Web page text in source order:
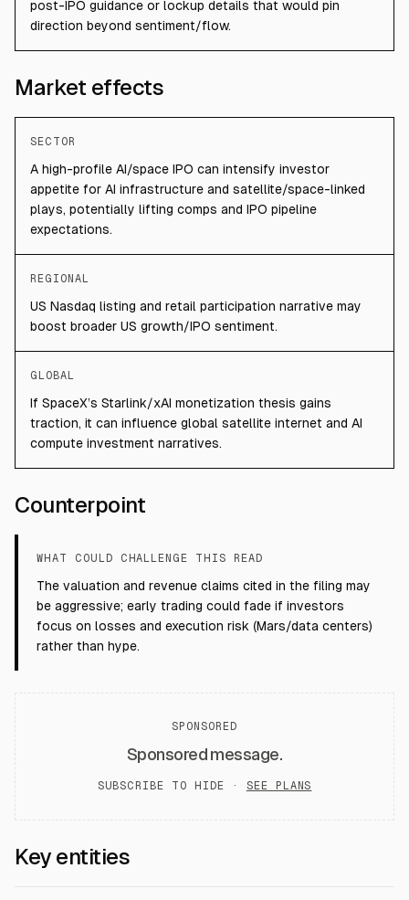
post-IPO guidance or lockup details that would pin
direction beyond sentiment/flow.
Market effects
SECTOR
A high-profile AI/space IPO can intensify investor
appetite for AI infrastructure and satellite/space-linked
plays, potentially lifting comps and IPO pipeline
expectations.
REGIONAL
US Nasdaq listing and retail participation narrative may
boost broader US growth/IPO sentiment.
GLOBAL
If SpaceX’s Starlink/xAI monetization thesis gains
traction, it can influence global satellite internet and AI
compute investment narratives.
Counterpoint
WHAT COULD CHALLENGE THIS READ
The valuation and revenue claims cited in the filing may
be aggressive; early trading could fade if investors
focus on losses and execution risk (Mars/data centers)
rather than hype.
SPONSORED
Sponsored message.
SUBSCRIBE TO HIDE · SEE PLANS
Key entities